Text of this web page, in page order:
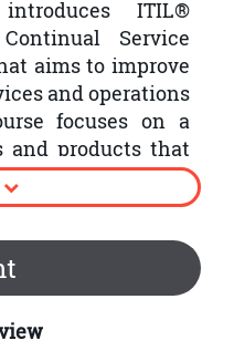
ITIL®
Service
aims to improve
and operations
focuses on a
and products that
produced by
design,
Improvement: